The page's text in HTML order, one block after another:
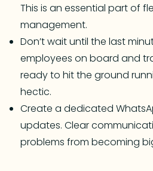
This is an essential part of
management.
Don’t wait until the last
employees on board and
ready to hit the ground
hectic.
Create a dedicated
updates. Clear
problems from becoming